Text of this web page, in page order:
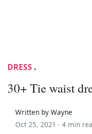
DRESS .
30+ Tie waist
Written by Wayne
Oct 25, 2021 · 4 min